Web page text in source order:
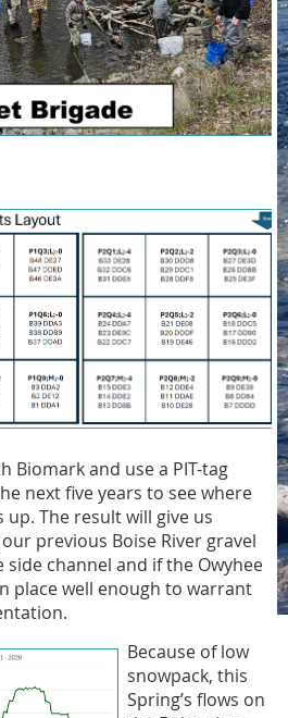
Biomark and use a PIT-tag
next five years to see where
The result will give us
previous Boise River gravel
channel and if the Owyhee
place well enough to warrant
Because of low
snowpack, this
Spring’s flows on